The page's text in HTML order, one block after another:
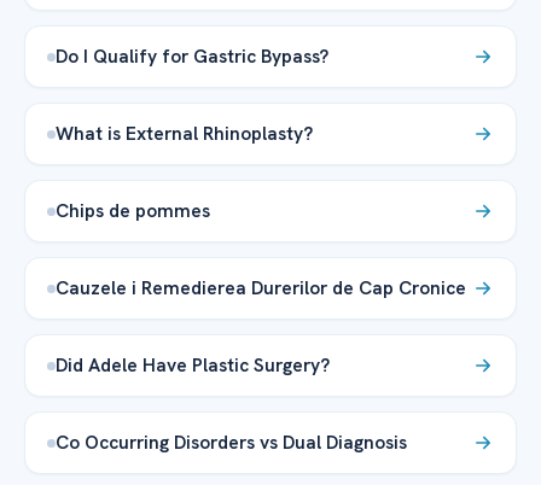
Do I Qualify for Gastric Bypass?
What is External Rhinoplasty?
Chips de pommes
Cauzele i Remedierea Durerilor de Cap Cronice
Did Adele Have Plastic Surgery?
Co Occurring Disorders vs Dual Diagnosis